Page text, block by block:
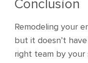
Conclusion
Remodeling your
but it doesn’t
right team by your